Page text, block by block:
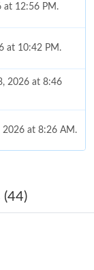
at 12:56 PM.
at 10:42 PM.
2026 at 8:46
2026 at 8:26 AM.
2026 at 11:57
at 3:24 PM.
(44)